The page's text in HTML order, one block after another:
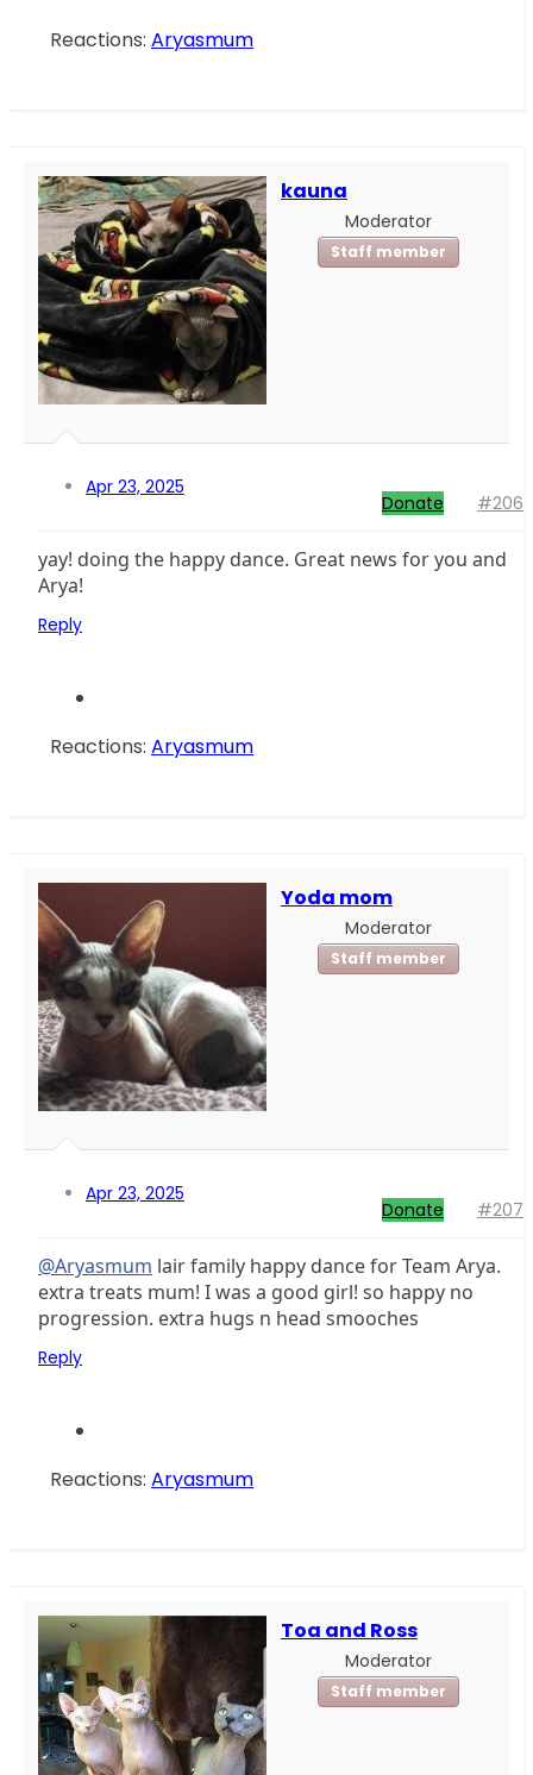
Reactions: Aryasmum
kauna
Moderator
Staff member
Apr 23, 2025
Donate #206
yay! doing the happy dance. Great news for you and
Arya!
Reply
Reactions: Aryasmum
Yoda mom
Moderator
Staff member
Apr 23, 2025
Donate #207
@Aryasmum lair family happy dance for Team Arya.
extra treats mum! I was a good girl! so happy no
progression. extra hugs n head smooches
Reply
Reactions: Aryasmum
Toa and Ross
Moderator
Staff member